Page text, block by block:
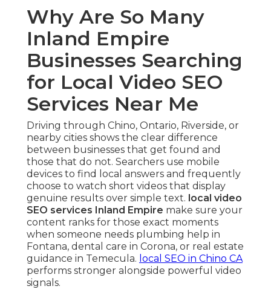
Why Are So Many
Inland Empire
Businesses Searching
for Local Video SEO
Services Near Me
Driving through Chino, Ontario, Riverside, or
nearby cities shows the clear difference
between businesses that get found and
those that do not. Searchers use mobile
devices to find local answers and frequently
choose to watch short videos that display
genuine results over simple text. local video
SEO services Inland Empire make sure your
content ranks for those exact moments
when someone needs plumbing help in
Fontana, dental care in Corona, or real estate
guidance in Temecula. local SEO in Chino CA
performs stronger alongside powerful video
signals.